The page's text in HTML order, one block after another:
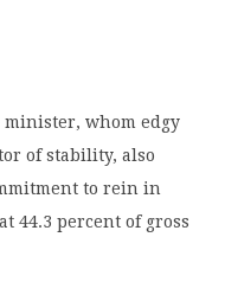
whom edgy
of stability, also
to rein in
44.3 percent of gross